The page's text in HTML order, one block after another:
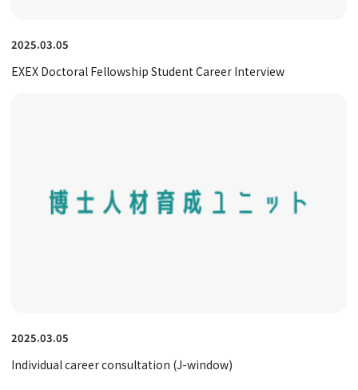
2025.03.05
EXEX Doctoral Fellowship Student Career Interview
2025.03.05
Individual career consultation (J-window)